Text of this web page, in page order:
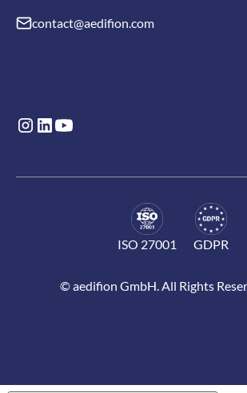
contact@aedifion.com
© aedifion GmbH. All Rights
ISO 27001 GDPR